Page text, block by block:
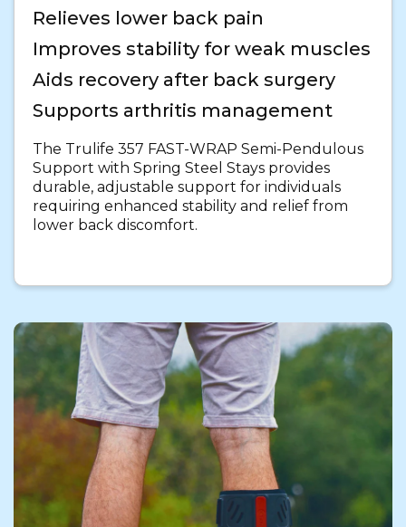
Relieves lower back pain
Improves stability for weak muscles
Aids recovery after back surgery
Supports arthritis management
The Trulife 357 FAST-WRAP Semi-Pendulous
Support with Spring Steel Stays provides
durable, adjustable support for individuals
requiring enhanced stability and relief from
lower back discomfort.